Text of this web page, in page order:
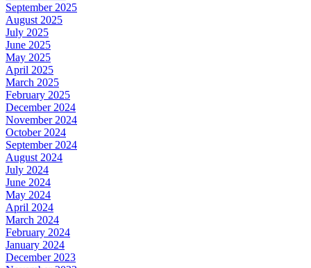
September 2025
August 2025
July 2025
June 2025
May 2025
April 2025
March 2025
February 2025
December 2024
November 2024
October 2024
September 2024
August 2024
July 2024
June 2024
May 2024
April 2024
March 2024
February 2024
January 2024
December 2023